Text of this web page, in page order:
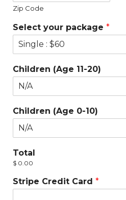
Zip Code
Select your package *
Children (Age 11-20)
Children (Age 0-10)
Total
$ 0.00
Stripe Credit Card *